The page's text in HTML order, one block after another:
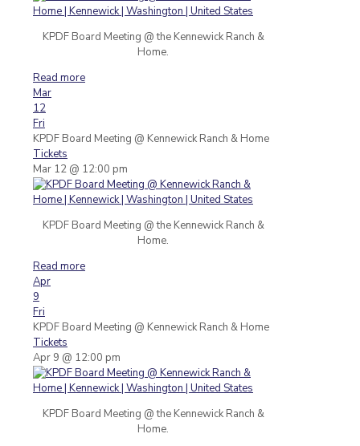
KPDF Board Meeting @ the Kennewick Ranch &
Home.
Read more
Mar
12
Fri
KPDF Board Meeting @ Kennewick Ranch & Home
Tickets
Mar 12 @ 12:00 pm
KPDF Board Meeting @ the Kennewick Ranch &
Home.
Read more
Apr
9
Fri
KPDF Board Meeting @ Kennewick Ranch & Home
Tickets
Apr 9 @ 12:00 pm
KPDF Board Meeting @ the Kennewick Ranch &
Home.